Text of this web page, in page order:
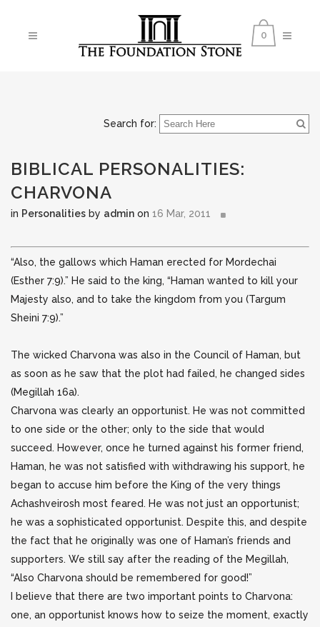
0
Search for:
BIBLICAL PERSONALITIES:
CHARVONA
in Personalities by admin on 16 Mar, 2011
“Also, the gallows which Haman erected for Mordechai
(Esther 7:9).” He said to the king, “Haman wanted to kill your
Majesty also, and to take the kingdom from you (Targum
Sheini 7:9).”
The wicked Charvona was also in the Council of Haman, but
as soon as he saw that the plot had failed, he changed sides
(Megillah 16a).
Charvona was clearly an opportunist. He was not committed
to one side or the other; only to the side that would
succeed. However, once he turned against his former friend,
Haman, he was not satisfied with withdrawing his support, he
began to accuse him before the King of the very things
Achashveirosh most feared. He was not just an opportunist;
he was a sophisticated opportunist. Despite this, and despite
the fact that he originally was one of Haman’s friends and
supporters. We still say after the reading of the Megillah,
“Also Charvona should be remembered for good!”
I believe that there are two important points to Charvona:
one, an opportunist knows how to seize the moment, exactly